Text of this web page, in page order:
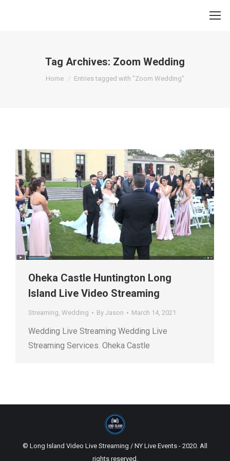
Tag Archives: Zoom Wedding
You are here:
Home Entries tagged with "Zoom Wedding"
Oheka Castle Huntington Long
Island Live Video Streaming
Streaming, Wedding By Jason March 14, 2021
Wedding Live Streaming Wedding Live
Streaming Services. Oheka Castle
© Long Island Video Live Streaming / NY Live Events - 2020. All
rights reserved.